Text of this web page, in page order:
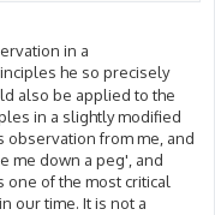
in a
he so precisely
also be applied to the
in a slightly modified
observation from me, and
me down a peg', and
one of the most critical
our time. It is not a